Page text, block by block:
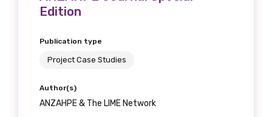
Edition
Publication type
Project Case Studies
Author(s)
ANZAHPE & The LIME Network